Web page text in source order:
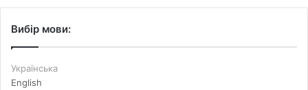
Вибір мови:
Українська
English